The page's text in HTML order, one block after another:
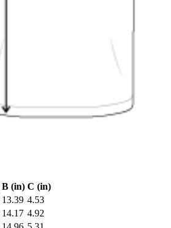
B (in) C (in)
13.39 4.53
14.17 4.92